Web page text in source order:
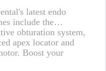
latest endo
include the
obturation system,
apex locator and
Boost your